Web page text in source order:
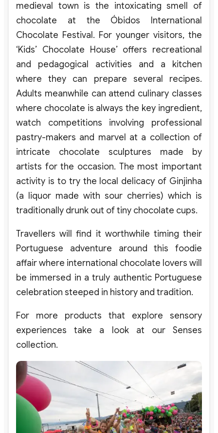
medieval town is the intoxicating smell of
chocolate at the Óbidos International
Chocolate Festival. For younger visitors, the
‘Kids’ Chocolate House’ offers recreational
and pedagogical activities and a kitchen
where they can prepare several recipes.
Adults meanwhile can attend culinary classes
where chocolate is always the key ingredient,
watch competitions involving professional
pastry-makers and marvel at a collection of
intricate chocolate sculptures made by
artists for the occasion. The most important
activity is to try the local delicacy of Ginjinha
(a liquor made with sour cherries) which is
traditionally drunk out of tiny chocolate cups.
Travellers will find it worthwhile timing their
Portuguese adventure around this foodie
affair where international chocolate lovers will
be immersed in a truly authentic Portuguese
celebration steeped in history and tradition.
For more products that explore sensory
experiences take a look at our Senses
collection.